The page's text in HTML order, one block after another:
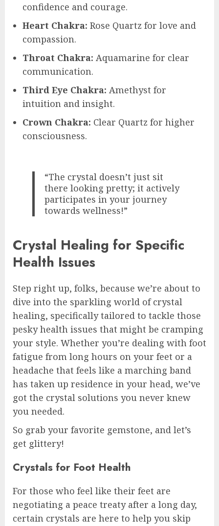
confidence and courage.
Heart Chakra: Rose Quartz for love and
compassion.
Throat Chakra: Aquamarine for clear
communication.
Third Eye Chakra: Amethyst for
intuition and insight.
Crown Chakra: Clear Quartz for higher
consciousness.
“The crystal doesn’t just sit
there looking pretty; it actively
participates in your journey
towards wellness!”
Crystal Healing for Specific
Health Issues
Step right up, folks, because we’re about to
dive into the sparkling world of crystal
healing, specifically tailored to tackle those
pesky health issues that might be cramping
your style. Whether you’re dealing with foot
fatigue from long hours on your feet or a
headache that feels like a marching band
has taken up residence in your head, we’ve
got the crystal solutions you never knew
you needed.
So grab your favorite gemstone, and let’s
get glittery!
Crystals for Foot Health
For those who feel like their feet are
negotiating a peace treaty after a long day,
certain crystals are here to help you skip